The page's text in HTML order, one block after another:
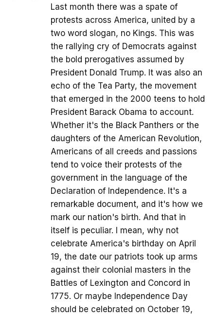
Last month there was a spate of
protests across America, united by a
two word slogan, no Kings. This was
the rallying cry of Democrats against
the bold prerogatives assumed by
President Donald Trump. It was also an
echo of the Tea Party, the movement
that emerged in the 2000 teens to hold
President Barack Obama to account.
Whether it's the Black Panthers or the
daughters of the American Revolution,
Americans of all creeds and passions
tend to voice their protests of the
government in the language of the
Declaration of Independence. It's a
remarkable document, and it's how we
mark our nation's birth. And that in
itself is peculiar. I mean, why not
celebrate America's birthday on April
19, the date our patriots took up arms
against their colonial masters in the
Battles of Lexington and Concord in
1775. Or maybe Independence Day
should be celebrated on October 19,